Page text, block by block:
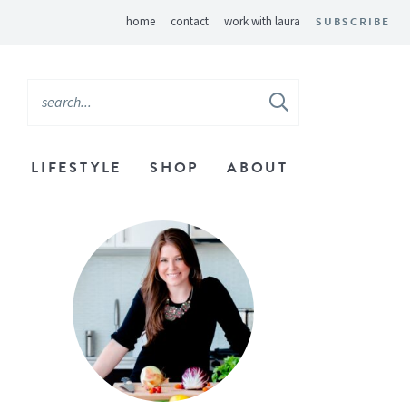
home contact work with laura SUBSCRIBE
LIFESTYLE SHOP ABOUT